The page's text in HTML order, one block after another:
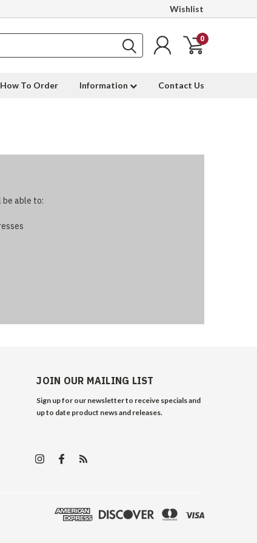
Wishlist
0
How To Order Information Contact Us
be able to:
JOIN OUR MAILING LIST
Sign up for our newsletter to receive specials and
up to date product news and releases.